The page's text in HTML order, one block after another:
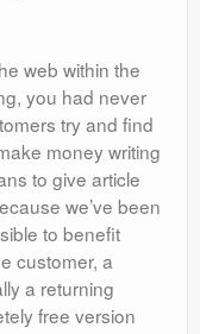
web within the
you had never
try and find
money writing
to give article
we’ve been
to benefit
customer, a
a returning
free version